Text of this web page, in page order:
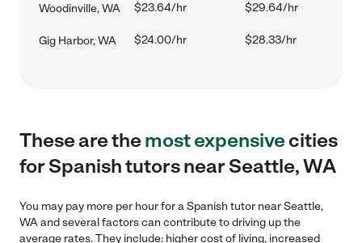
Woodinville, WA $23.64/hr $29.64/hr
Gig Harbor, WA $24.00/hr $28.33/hr
These are themost expensivecities
for Spanish tutors near Seattle, WA
You may pay more per hour for a Spanish tutor near Seattle,
WA and several factors can contribute to driving up the
average rates. They include: higher cost of living, increased